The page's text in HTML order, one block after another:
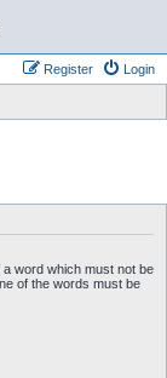
Login
Register
a word which must not be
of the words must be